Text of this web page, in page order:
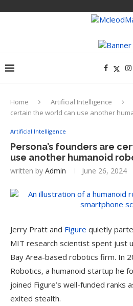
Home Artificial Intelligence
certain the world can use another
Artificial Intelligence
Persona’s founders are
use another humanoid
written by Admin June 26, 2024
Jerry Pratt and Figure quietly
MIT research scientist spent just
Bay Area-based robotics firm. In
Robotics, a humanoid startup he
joined Figure’s well-funded ranks
exited stealth.